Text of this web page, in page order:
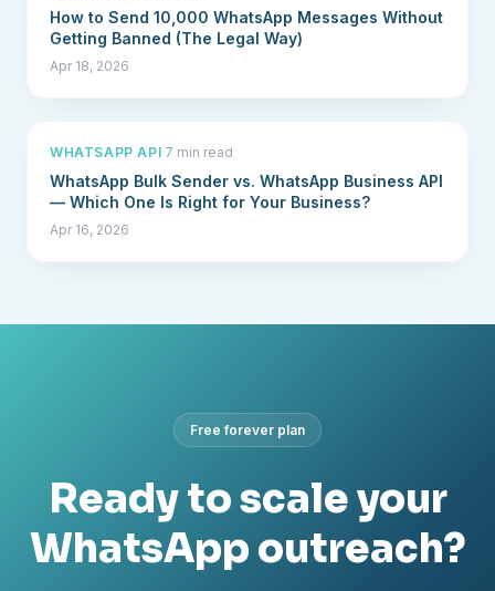
How to Send 10,000 WhatsApp Messages Without
Getting Banned (The Legal Way)
Apr 18, 2026
WHATSAPP API·7 min read
WhatsApp Bulk Sender vs. WhatsApp Business API
— Which One Is Right for Your Business?
Apr 16, 2026
Free forever plan
Ready to scale your
WhatsApp outreach?